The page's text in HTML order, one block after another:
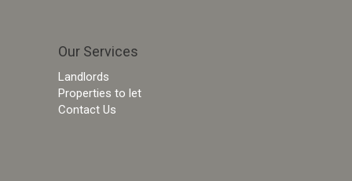
Our Services
Landlords
Properties to let
Contact Us